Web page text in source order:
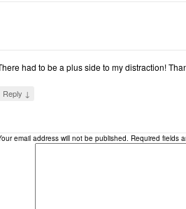
had to be a plus side to my distraction!
Reply ↓
email address will not be published. Required fields